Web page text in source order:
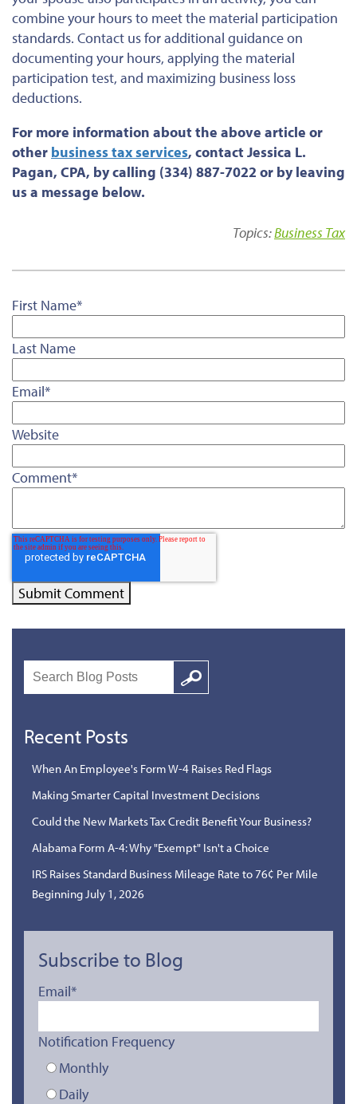
combine your hours to meet the material participation
standards. Contact us for additional guidance on
documenting your hours, applying the material
participation test, and maximizing business loss
deductions.
For more information about the above article or
other business tax services, contact Jessica L.
Pagan, CPA, by calling (334) 887-7022 or by leaving
us a message below.
Topics:Business Tax
First Name*
Last Name
Email*
Website
Comment*
Search
Google
Recent Posts
When An Employee's Form W-4 Raises Red Flags
Making Smarter Capital Investment Decisions
Could the New Markets Tax Credit Benefit Your Business?
Alabama Form A-4: Why "Exempt" Isn't a Choice
IRS Raises Standard Business Mileage Rate to 76¢ Per Mile
Beginning July 1, 2026
Subscribe to Blog
Email*
Notification Frequency
Monthly
Daily